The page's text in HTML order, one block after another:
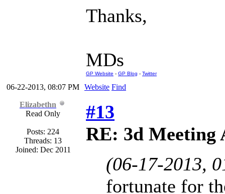
Thanks,
MDs
GP Website - GP Blog - Twitter
06-22-2013, 08:07 PM Website Find
Elizabethn
Read Only
Posts: 224
Threads: 13
Joined: Dec 2011
#13
RE: 3d Meeting
(06-17-2013,
fortunate for